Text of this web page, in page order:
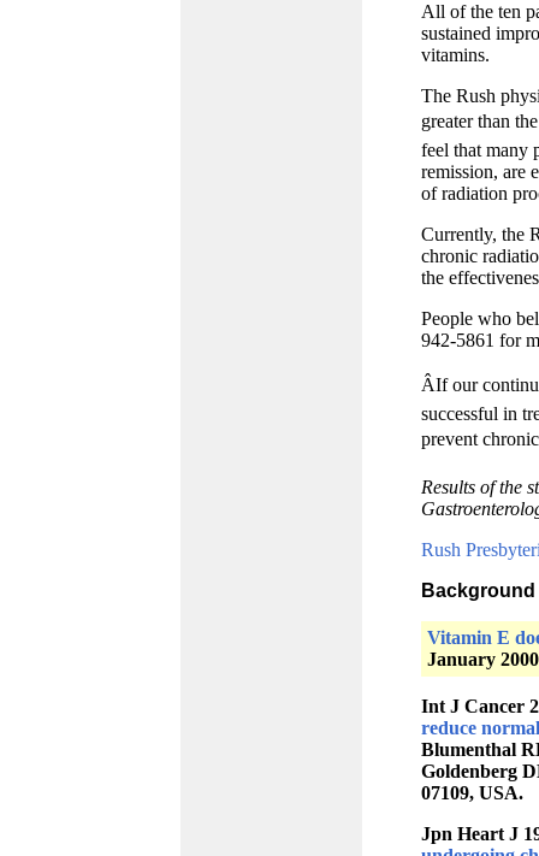
All of the ten
sustained
vitamins.
The Rush
greater than
feel that many
remission, are
of radiation
Currently, the
chronic
the
People who
942-5861 for
ÂIf our
successful in
prevent
Results of the
Rush
Vitamin E
January
Int J Cancer
reduce
Blumenthal
Goldenberg
07109, USA.
Jpn Heart J